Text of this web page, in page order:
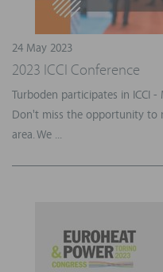
24 May 2023
2023 ICCI Conference
Turboden participates in ICCI -
Don't miss the opportunity to
area. We ...